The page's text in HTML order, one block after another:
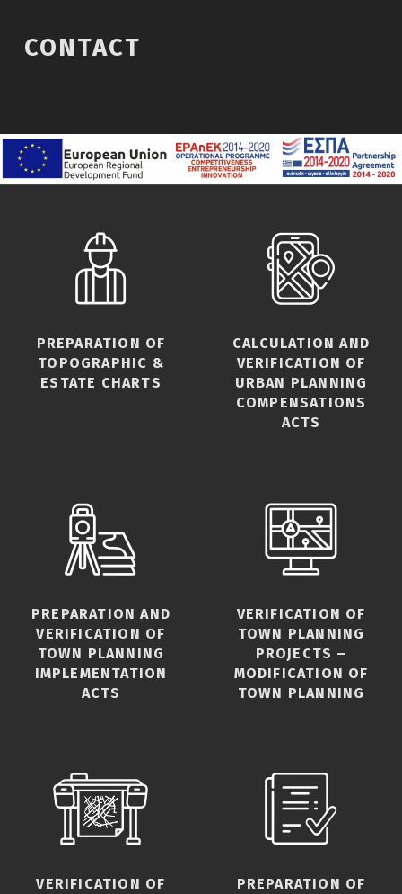
CONTACT
PREPARATION OF
TOPOGRAPHIC &
ESTATE CHARTS
CALCULATION AND
VERIFICATION OF
URBAN PLANNING
COMPENSATIONS
ACTS
PREPARATION AND
VERIFICATION OF
TOWN PLANNING
IMPLEMENTATION
ACTS
VERIFICATION OF
TOWN PLANNING
PROJECTS –
MODIFICATION OF
TOWN PLANNING
VERIFICATION OF
PREPARATION OF